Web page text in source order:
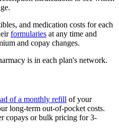
and medication costs for each
formularies at any time and
and copay changes.
is in each plan's network.
of a monthly refill of your
long-term out-of-pocket costs.
copays or bulk pricing for 3-